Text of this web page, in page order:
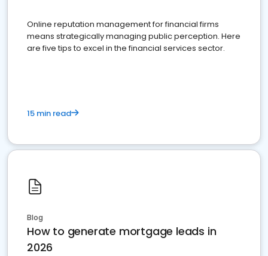
Online reputation management for financial firms
means strategically managing public perception. Here
are five tips to excel in the financial services sector.
15 min read
Blog
How to generate mortgage leads in
2026